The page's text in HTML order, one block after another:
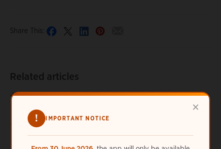
×
! IMPORTANT NOTICE
Share This:
Related articles
How can I tell if my connection request has been
How long does it take for a connection request to be
accepted?